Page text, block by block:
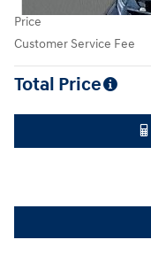
Price
Customer Service Fee
Total Price